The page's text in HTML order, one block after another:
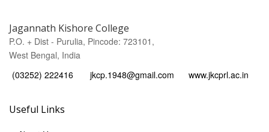
Jagannath Kishore College
P.O. + Dist - Purulia, Pincode: 723101,
West Bengal, India
(03252) 222416
jkcp.1948@gmail.com www.jkcprl.ac.in
Useful Links